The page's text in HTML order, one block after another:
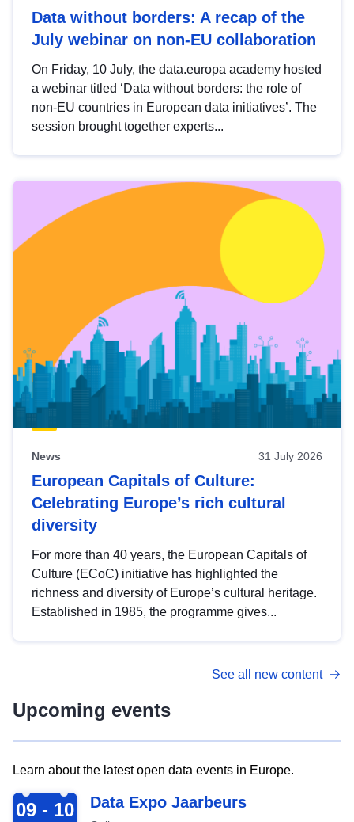
Data without borders: A recap of the
July webinar on non-EU collaboration
On Friday, 10 July, the data.europa academy hosted
a webinar titled ‘Data without borders: the role of
non-EU countries in European data initiatives’. The
session brought together experts...
News 31 July 2026
European Capitals of Culture:
Celebrating Europe’s rich cultural
diversity
For more than 40 years, the European Capitals of
Culture (ECoC) initiative has highlighted the
richness and diversity of Europe’s cultural heritage.
Established in 1985, the programme gives...
See all new content
Upcoming events
Learn about the latest open data events in Europe.
2026-09-09
09 - 10 Data Expo Jaarbeurs